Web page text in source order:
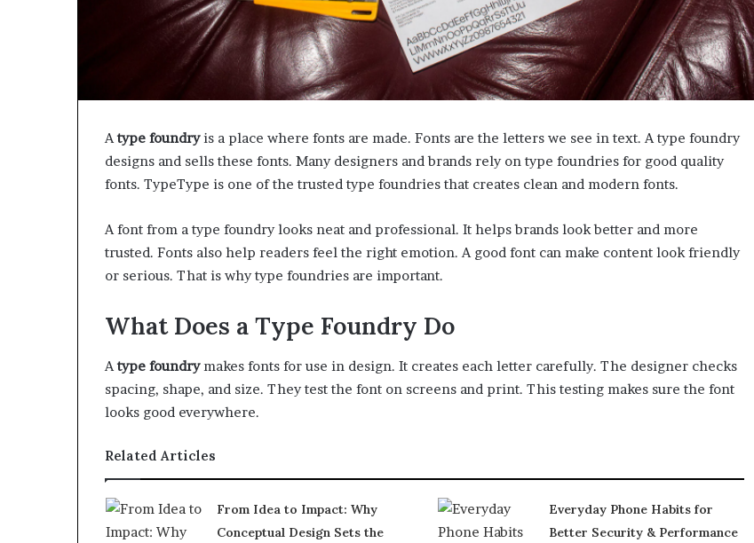
Atype foundryis a place where fonts are made. Fonts are the letters we see in text. A type foundry
designs and sells these fonts. Many designers and brands rely on type foundries for good quality
fonts. TypeType is one of the trusted type foundries that creates clean and modern fonts.
A font from a type foundry looks neat and professional. It helps brands look better and more
trusted. Fonts also help readers feel the right emotion. A good font can make content look friendly
or serious. That is why type foundries are important.
What Does a Type Foundry Do
Atype foundrymakes fonts for use in design. It creates each letter carefully. The designer checks
spacing, shape, and size. They test the font on screens and print. This testing makes sure the font
looks good everywhere.
Related Articles
From Idea to Impact: Why
Conceptual Design Sets the
Everyday Phone Habits for
Better Security & Performance